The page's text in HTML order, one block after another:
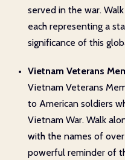
served in the war.
each representing a
significance of this
Vietnam Veterans
Vietnam Veterans
to American soldiers
Vietnam War. Walk
with the names of
powerful reminder of